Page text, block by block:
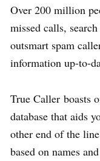
Over 200 million
missed calls,
outsmart spam
information up-to-
True Caller boasts
database that aids
other end of the
based on names